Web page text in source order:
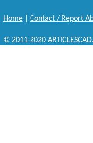
Home| Contact / Report
© 2011-2020